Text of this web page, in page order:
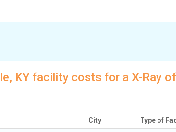
KY facility costs for a X-Ray
City Type of